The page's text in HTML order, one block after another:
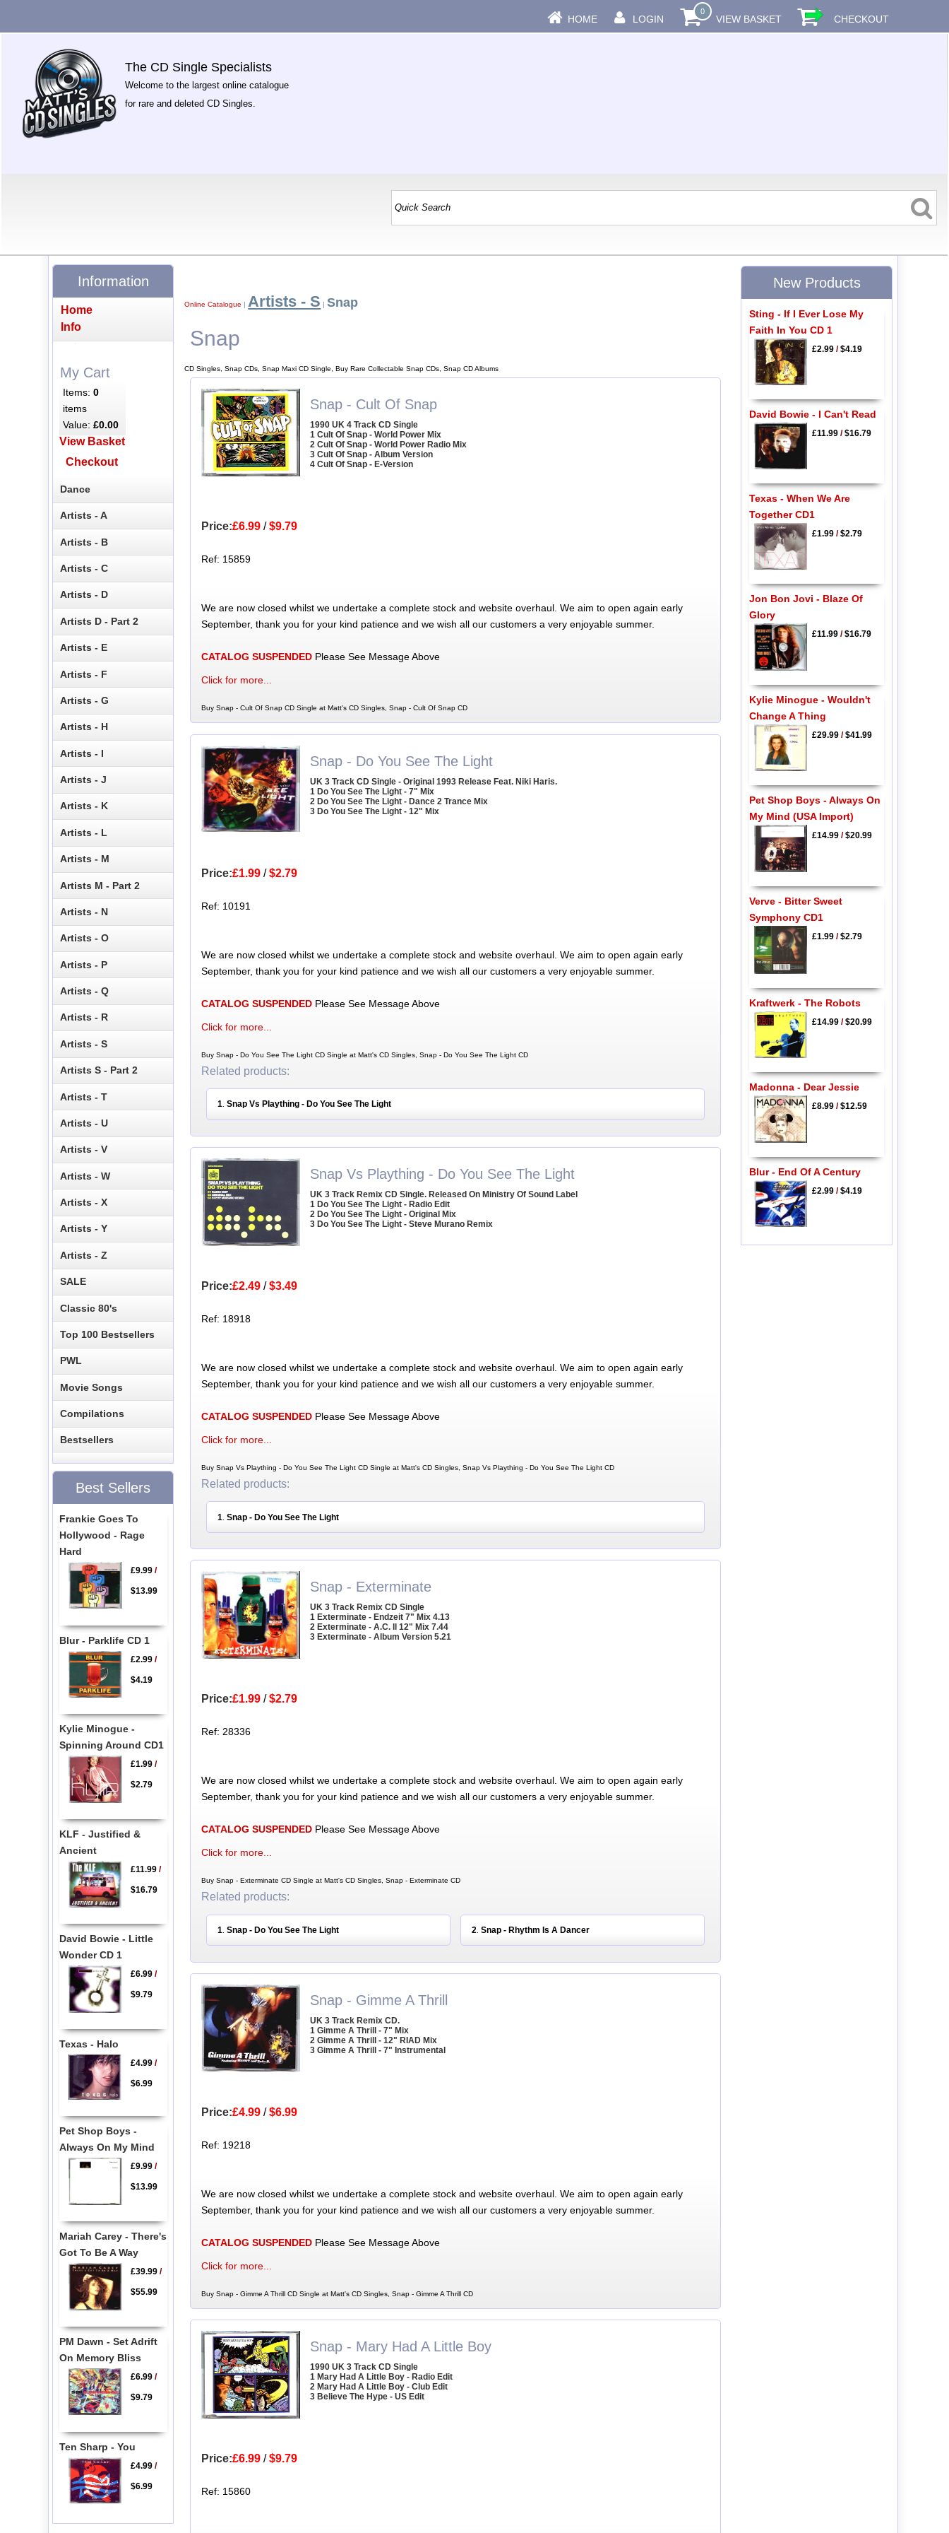
HOME LOGIN
0
VIEW BASKET CHECKOUT
The CD Single Specialists
Welcome to the largest online catalogue
for rare and deleted CD Singles.
Online Catalogue | Artists - S |Snap
Snap
CD Singles, Snap CDs, Snap Maxi CD Single, Buy Rare Collectable Snap CDs, Snap CD Albums
Snap - Cult Of Snap
1990 UK 4 Track CD Single
1 Cult Of Snap - World Power Mix
2 Cult Of Snap - World Power Radio Mix
3 Cult Of Snap - Album Version
4 Cult Of Snap - E-Version
Price:£6.99/$9.79
Ref: 15859
We are now closed whilst we undertake a complete stock and website overhaul. We aim to open again early
September, thank you for your kind patience and we wish all our customers a very enjoyable summer.
CATALOG SUSPENDEDPlease See Message Above
Click for more...
Buy Snap - Cult Of Snap CD Single at Matt's CD Singles, Snap - Cult Of Snap CD
Snap - Do You See The Light
UK 3 Track CD Single - Original 1993 Release Feat. Niki Haris.
1 Do You See The Light - 7" Mix
2 Do You See The Light - Dance 2 Trance Mix
3 Do You See The Light - 12" Mix
Price:£1.99/$2.79
Ref: 10191
We are now closed whilst we undertake a complete stock and website overhaul. We aim to open again early
September, thank you for your kind patience and we wish all our customers a very enjoyable summer.
CATALOG SUSPENDEDPlease See Message Above
Click for more...
Buy Snap - Do You See The Light CD Single at Matt's CD Singles, Snap - Do You See The Light CD
Related products:
1 Snap Vs Plaything - Do You See The Light
Snap Vs Plaything - Do You See The Light
UK 3 Track Remix CD Single. Released On Ministry Of Sound Label
1 Do You See The Light - Radio Edit
2 Do You See The Light - Original Mix
3 Do You See The Light - Steve Murano Remix
Price:£2.49/$3.49
Ref: 18918
We are now closed whilst we undertake a complete stock and website overhaul. We aim to open again early
September, thank you for your kind patience and we wish all our customers a very enjoyable summer.
CATALOG SUSPENDEDPlease See Message Above
Click for more...
Buy Snap Vs Plaything - Do You See The Light CD Single at Matt's CD Singles, Snap Vs Plaything - Do You See The Light CD
Related products:
1 Snap - Do You See The Light
Snap - Exterminate
UK 3 Track Remix CD Single
1 Exterminate - Endzeit 7" Mix 4.13
2 Exterminate - A.C. ll 12" Mix 7.44
3 Exterminate - Album Version 5.21
Price:£1.99/$2.79
Ref: 28336
We are now closed whilst we undertake a complete stock and website overhaul. We aim to open again early
September, thank you for your kind patience and we wish all our customers a very enjoyable summer.
CATALOG SUSPENDEDPlease See Message Above
Click for more...
Buy Snap - Exterminate CD Single at Matt's CD Singles, Snap - Exterminate CD
Related products:
1 Snap - Do You See The Light 2 Snap - Rhythm Is A Dancer
Snap - Gimme A Thrill
UK 3 Track Remix CD.
1 Gimme A Thrill - 7" Mix
2 Gimme A Thrill - 12" RIAD Mix
3 Gimme A Thrill - 7" Instrumental
Price:£4.99/$6.99
Ref: 19218
We are now closed whilst we undertake a complete stock and website overhaul. We aim to open again early
September, thank you for your kind patience and we wish all our customers a very enjoyable summer.
CATALOG SUSPENDEDPlease See Message Above
Click for more...
Buy Snap - Gimme A Thrill CD Single at Matt's CD Singles, Snap - Gimme A Thrill CD
Snap - Mary Had A Little Boy
1990 UK 3 Track CD Single
1 Mary Had A Little Boy - Radio Edit
2 Mary Had A Little Boy - Club Edit
3 Believe The Hype - US Edit
Price:£6.99/$9.79
Ref: 15860
Information
Home
Info
My Cart
Items:0
items
Value:£0.00
View Basket
Checkout
Dance
Artists - A
Artists - B
Artists - C
Artists - D
Artists D - Part 2
Artists - E
Artists - F
Artists - G
Artists - H
Artists - I
Artists - J
Artists - K
Artists - L
Artists - M
Artists M - Part 2
Artists - N
Artists - O
Artists - P
Artists - Q
Artists - R
Artists - S
Artists S - Part 2
Artists - T
Artists - U
Artists - V
Artists - W
Artists - X
Artists - Y
Artists - Z
SALE
Classic 80's
Top 100 Bestsellers
PWL
Movie Songs
Compilations
Bestsellers
Best Sellers
Frankie Goes To
Hollywood - Rage
Hard
£9.99/
$13.99
Blur - Parklife CD 1
£2.99/
$4.19
Kylie Minogue -
Spinning Around CD1
£1.99/
$2.79
KLF - Justified &
Ancient
£11.99/
$16.79
David Bowie - Little
Wonder CD 1
£6.99/
$9.79
Texas - Halo
£4.99/
$6.99
Pet Shop Boys -
Always On My Mind
£9.99/
$13.99
Mariah Carey - There's
Got To Be A Way
£39.99/
$55.99
PM Dawn - Set Adrift
On Memory Bliss
£6.99/
$9.79
Ten Sharp - You
£4.99/
$6.99
New Products
Sting - If I Ever Lose My
Faith In You CD 1
£2.99/$4.19
David Bowie - I Can't Read
£11.99/$16.79
Texas - When We Are
Together CD1
£1.99/$2.79
Jon Bon Jovi - Blaze Of
Glory
£11.99/$16.79
Kylie Minogue - Wouldn't
Change A Thing
£29.99/$41.99
Pet Shop Boys - Always On
My Mind (USA Import)
£14.99/$20.99
Verve - Bitter Sweet
Symphony CD1
£1.99/$2.79
Kraftwerk - The Robots
£14.99/$20.99
Madonna - Dear Jessie
£8.99/$12.59
Blur - End Of A Century
£2.99/$4.19